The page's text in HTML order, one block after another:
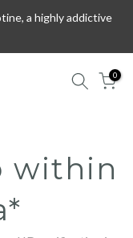
a highly addictive
0
within